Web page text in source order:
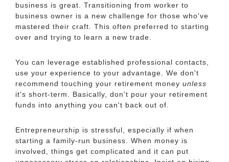
business is great. Transitioning from worker to
business owner is a new challenge for those who've
mastered their craft. This often preferred to starting
over and trying to learn a new trade.
You can leverage established professional contacts,
use your experience to your advantage. We don't
recommend touching your retirement money unless
it's short-term. Basically, don't pour your retirement
funds into anything you can't back out of.
Entrepreneurship is stressful, especially if when
starting a family-run business. When money is
involved, things get complicated and it can put